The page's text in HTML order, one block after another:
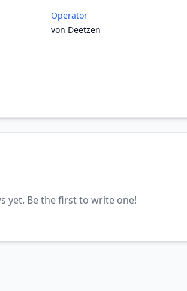
Operator
von Deetzen
yet. Be the first to write one!